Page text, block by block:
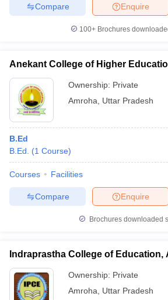
Year Question Papers
NEST Result
Question PaperAP PGCET Merit List
IGNOU Question Papers
in GujaratGovt. Universities in West
Enquire
Compare
100+ Brochures
Anekant College of Higher
Ownership: Private
Amroha
Uttar Pradesh
B.Ed
B.Ed.
(1 Course)
Courses Facilities
Enquire
Compare
Brochures downloaded
Indraprastha College of Education,
Ownership: Private
Amroha
Uttar Pradesh